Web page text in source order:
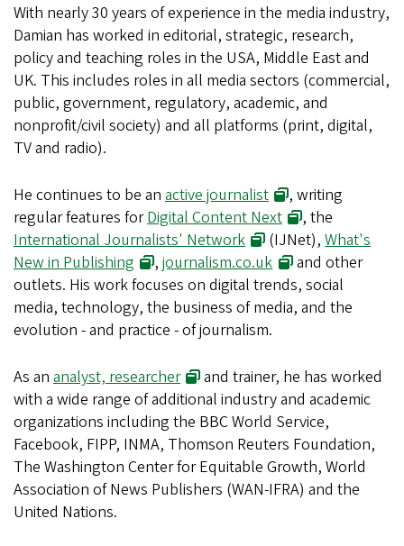
With nearly 30 years of experience in the media industry,
Damian has worked in editorial, strategic, research,
policy and teaching roles in the USA, Middle East and
UK. This includes roles in all media sectors (commercial,
public, government, regulatory, academic, and
nonprofit/civil society) and all platforms (print, digital,
TV and radio).
He continues to be an active journalist
, writing
regular features forDigital Content Next
, the
International Journalists' Network
(IJNet),What's
New in Publishing
,journalism.co.uk
and other
outlets. His work focuses on digital trends, social
media, technology, the business of media, and the
evolution - and practice - of journalism.
As an analyst, researcher
and trainer, he has worked
with a wide range of additional industry and academic
organizations including the BBC World Service,
Facebook, FIPP, INMA, Thomson Reuters Foundation,
The Washington Center for Equitable Growth, World
Association of News Publishers (WAN-IFRA) and the
United Nations.